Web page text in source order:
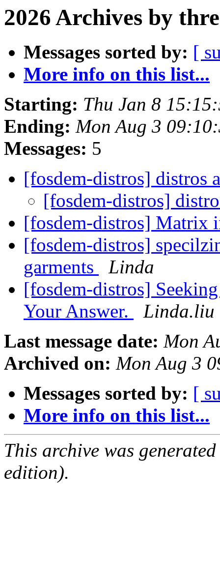
2026 Archives by
Messages sorted by: [
More info on this list...
Starting: Thu Jan 8
Ending: Mon Aug 3
Messages: 5
[fosdem-distros] distros
[fosdem-distros]
[fosdem-distros] Matrix
[fosdem-distros]
garments
Linda
[fosdem-distros]
Your Answer.
Linda.liu
Last message date: Mon
Archived on: Mon Aug 3
Messages sorted by: [
More info on this list...
This archive was
edition).